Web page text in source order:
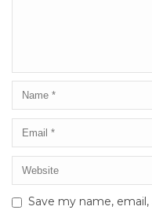
Save my name,